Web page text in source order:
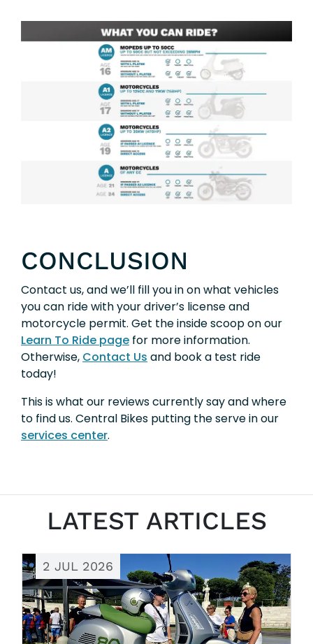
CONCLUSION
Contact us, and we’ll fill you in on what vehicles
you can ride with your driver’s license and
motorcycle permit. Get the inside scoop on our
Learn To Ride page for more information.
Otherwise, Contact Us and book a test ride
today!
This is what our reviews currently say and where
to find us. Central Bikes putting the serve in our
services center.
LATEST ARTICLES
2 JUL 2026